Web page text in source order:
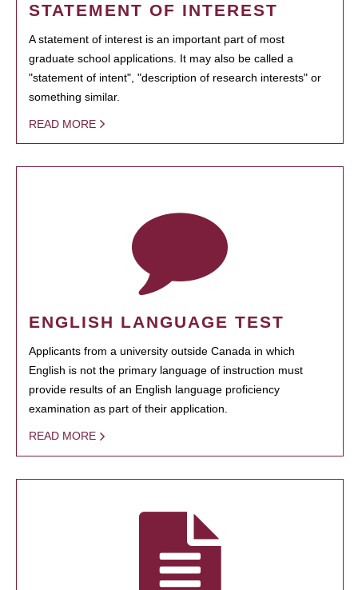
STATEMENT OF INTEREST
A statement of interest is an important part of most
graduate school applications. It may also be called a
"statement of intent", "description of research interests" or
something similar.
READ MORE
ENGLISH LANGUAGE TEST
Applicants from a university outside Canada in which
English is not the primary language of instruction must
provide results of an English language proficiency
examination as part of their application.
READ MORE